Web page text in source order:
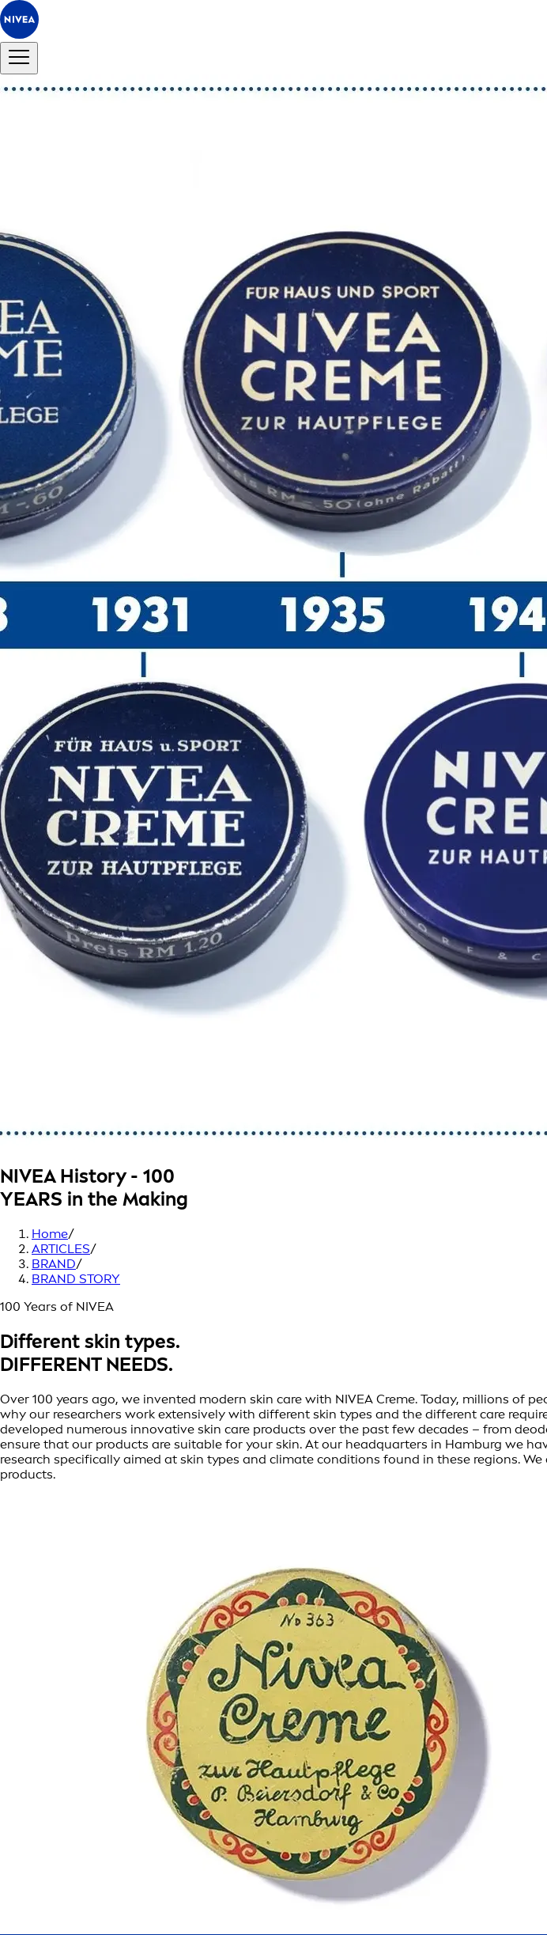
NIVEA History - 100
YEARS in the Making
Home/
ARTICLES/
BRAND/
BRAND STORY
100 Years of NIVEA
Different skin types.
DIFFERENT NEEDS.
Over 100 years ago, we invented modern skin care with NIVEA Creme. Today, millions of
why our researchers work extensively with different skin types and the different care
developed numerous innovative skin care products over the past few decades – from
ensure that our products are suitable for your skin. At our headquarters in Hamburg we
research specifically aimed at skin types and climate conditions found in these regions.
products.